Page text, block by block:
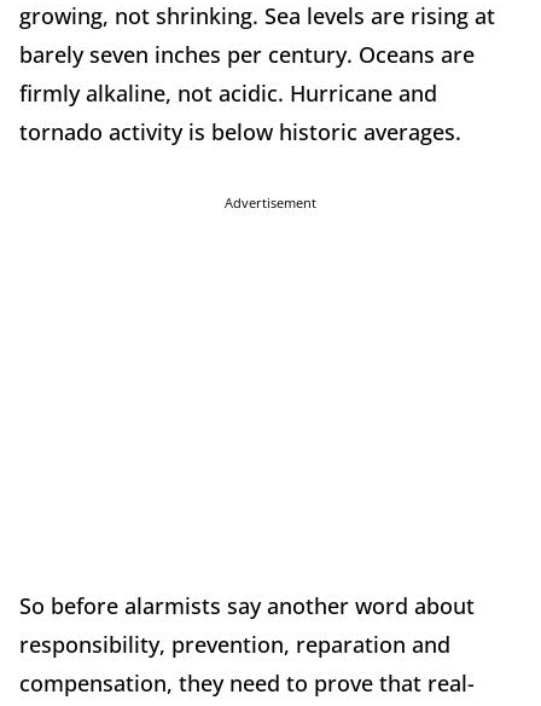
growing, not shrinking. Sea levels are rising at
barely seven inches per century. Oceans are
firmly alkaline, not acidic. Hurricane and
tornado activity is below historic averages.
Advertisement
So before alarmists say another word about
responsibility, prevention, reparation and
compensation, they need to prove that real-